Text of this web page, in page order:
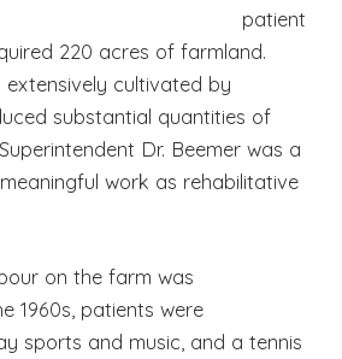
patient
220 acres of farmland.
cultivated by
substantial quantities of
Dr. Beemer was a
work as rehabilitative
on the farm was
1960s, patients were
sports and music, and a tennis